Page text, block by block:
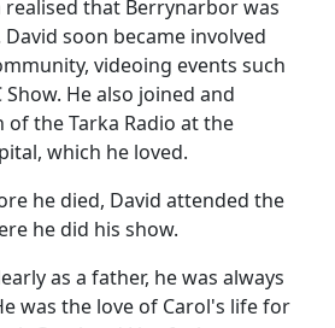
realised that Berrynarbor was
soon became involved
videoing events such
Show. He also joined and
of theTarka Radio at the
, which he loved.
he died, David attended the
he did his show.
as a father, he was always
was the love of Carol's life for